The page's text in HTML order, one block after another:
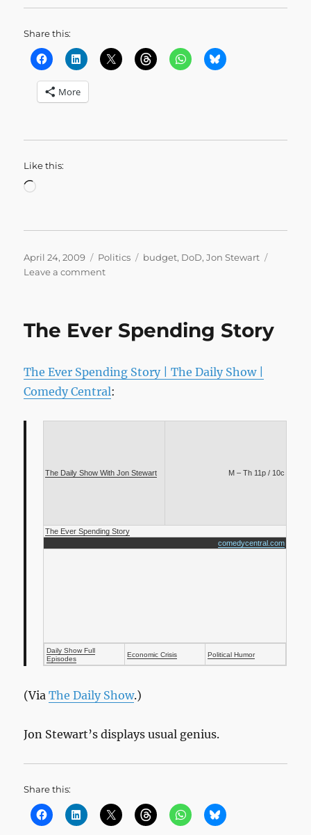
Share this:
More
Like this:
Loading…
Posted
on
April 24, 2009 Categories
Politics Tags
budget, DoD,Jon Stewart
Leave a commenton
The Ever Spending Story
The Ever Spending Story | The Daily Show |
Comedy Central:
The Daily Show With Jon Stewart M – Th 11p / 10c
The Ever Spending Story
comedycentral.com
Daily Show Full
Episodes
Economic Crisis Political Humor
(ViaThe Daily Show.)
Jon Stewart’s displays usual genius.
Share this: